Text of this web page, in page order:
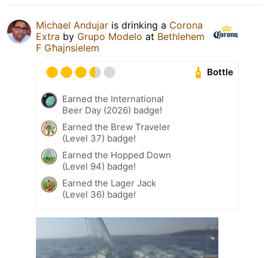
Michael Andujar is drinking a Corona
Extra by Grupo Modelo at Bethlehem
F Għajnsielem
Bottle
Earned the International
Beer Day (2026) badge!
Earned the Brew Traveler
(Level 37) badge!
Earned the Hopped Down
(Level 94) badge!
Earned the Lager Jack
(Level 36) badge!